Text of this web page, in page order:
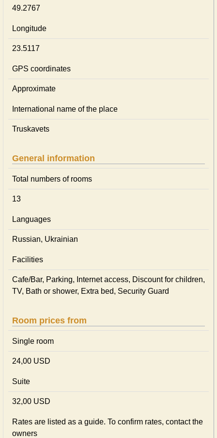
49.2767
Longitude
23.5117
GPS coordinates
Approximate
International name of the place
Truskavets
General information
Total numbers of rooms
13
Languages
Russian, Ukrainian
Facilities
Cafe/Bar, Parking, Internet access, Discount for children,
TV, Bath or shower, Extra bed, Security Guard
Room prices from
Single room
24,00 USD
Suite
32,00 USD
Rates are listed as a guide. To confirm rates, contact the
owners